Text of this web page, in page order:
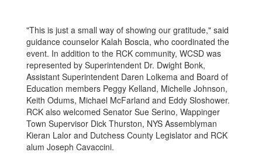
"This is just a small way of showing our gratitude," said
guidance counselor Kalah Boscia, who coordinated the
event. In addition to the RCK community, WCSD was
represented by Superintendent Dr. Dwight Bonk,
Assistant Superintendent Daren Lolkema and Board of
Education members Peggy Kelland, Michelle Johnson,
Keith Odums, Michael McFarland and Eddy Sloshower.
RCK also welcomed Senator Sue Serino, Wappinger
Town Supervisor Dick Thurston, NYS Assemblyman
Kieran Lalor and Dutchess County Legislator and RCK
alum Joseph Cavaccini.